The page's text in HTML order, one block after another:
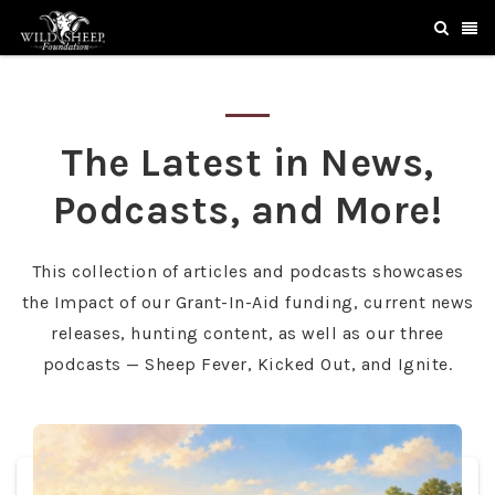
The Latest in News,
Podcasts, and More!
This collection of articles and podcasts showcases
the Impact of our Grant-In-Aid funding, current news
releases, hunting content, as well as our three
podcasts — Sheep Fever, Kicked Out, and Ignite.